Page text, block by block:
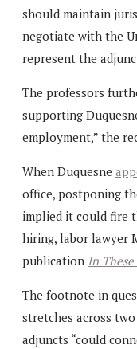
should maintain
negotiate with the
represent the
The professors
supporting
employment,” the
When Duquesne
office, postponing
implied it could fire
hiring, labor lawyer
publication In
The footnote in
stretches across
adjuncts “could